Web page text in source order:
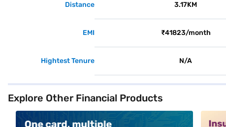
Distance 3.17KM
EMI ₹41823/month
Hightest Tenure N/A
Explore Other Financial Products